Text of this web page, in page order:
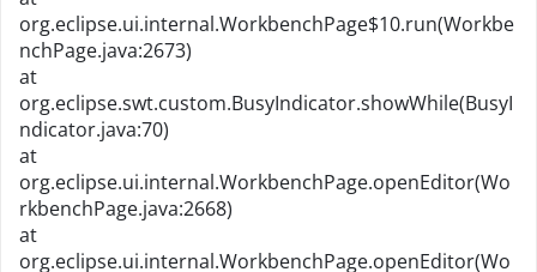
org.eclipse.ui.internal.WorkbenchPage$10.run(Workbe
nchPage.java:2673)
at
org.eclipse.swt.custom.BusyIndicator.showWhile(BusyI
ndicator.java:70)
at
org.eclipse.ui.internal.WorkbenchPage.openEditor(Wo
rkbenchPage.java:2668)
at
org.eclipse.ui.internal.WorkbenchPage.openEditor(Wo